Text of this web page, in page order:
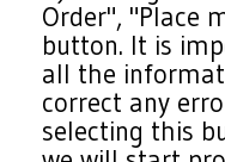
Order", "Place
button. It is
all the
correct any
selecting this